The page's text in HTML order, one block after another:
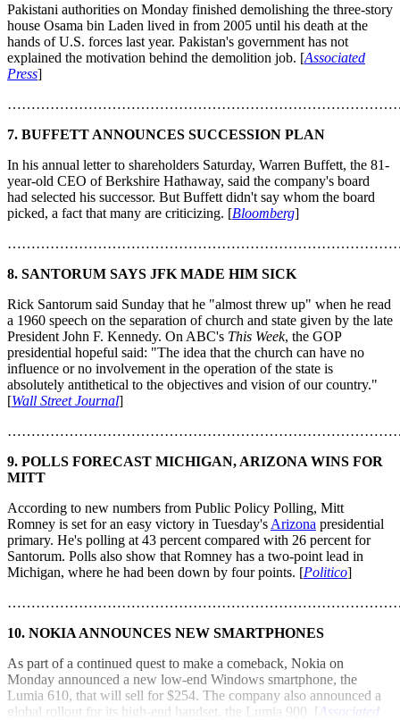
Pakistani authorities on Monday finished demolishing the three-story
house Osama bin Laden lived in from 2005 until his death at the
hands of U.S. forces last year. Pakistan's government has not
explained the motivation behind the demolition job. [Associated
Press]
7. BUFFETT ANNOUNCES SUCCESSION PLAN
In his annual letter to shareholders Saturday, Warren Buffett, the 81-
year-old CEO of Berkshire Hathaway, said the company's board
had selected his successor. But Buffett didn't say whom the board
picked, a fact that many are criticizing. [Bloomberg]
8. SANTORUM SAYS JFK MADE HIM SICK
Rick Santorum said Sunday that he "almost threw up" when he read
a 1960 speech on the separation of church and state given by the late
President John F. Kennedy. On ABC's This Week, the GOP
presidential hopeful said: "The idea that the church can have no
influence or no involvement in the operation of the state is
absolutely antithetical to the objectives and vision of our country."
[Wall Street Journal]
9. POLLS FORECAST MICHIGAN, ARIZONA WINS FOR
MITT
According to new numbers from Public Policy Polling, Mitt
Romney is set for an easy victory in Tuesday's Arizona presidential
primary. He's polling at 43 percent compared with 26 percent for
Santorum. Polls also show that Romney has a two-point lead in
Michigan, where he had been down by four points. [Politico]
10. NOKIA ANNOUNCES NEW SMARTPHONES
As part of a continued quest to make a comeback, Nokia on
Monday announced a new low-end Windows smartphone, the
Lumia 610, that will sell for $254. The company also announced a
global rollout for its high-end handset, the Lumia 900. [ Associated